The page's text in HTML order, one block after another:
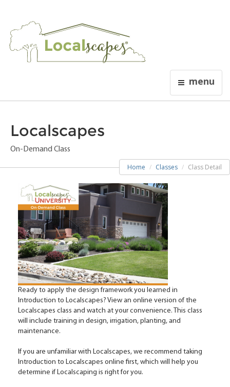
menu
Localscapes
On-Demand Class
Home Classes Class Detail
Ready to apply the design framework you learned in
Introduction to Localscapes? View an online version of the
Localscapes class and watch at your convenience. This class
will include training in design, irrigation, planting, and
maintenance.
If you are unfamiliar with Localscapes, we recommend taking
Introduction to Localscapes online first, which will help you
determine if Localscaping is right for you.